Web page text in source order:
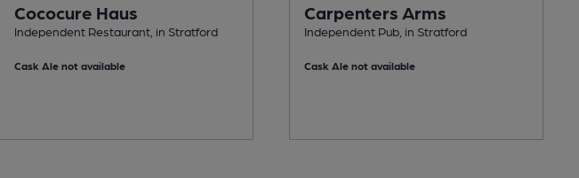
Cococure Haus
Independent Restaurant, in Stratford
Cask Ale not available
Carpenters Arms
Independent Pub, in Stratford
Cask Ale not available